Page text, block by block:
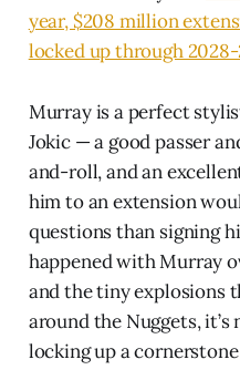
year, $208 million
locked up through
Murray is a perfect
Jokic — a good passer
and-roll, and an
him to an extension
questions than signing
happened with Murray
and the tiny explosions
around the Nuggets,
locking up a